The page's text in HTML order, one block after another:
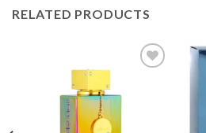
RELATED PRODUCTS